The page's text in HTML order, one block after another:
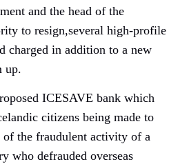
and the head of the
to resign,several high-profile
charged in addition to a new
up.
ICESAVE bank which
citizens being made to
of the fraudulent activity of a
who defrauded overseas